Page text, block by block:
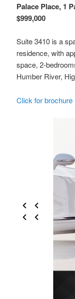
Palace Place, 1
$999,000
Suite 3410 is a
residence, with
space, 2-
Humber River,
Click for brochure